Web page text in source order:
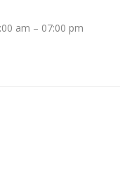
am – 07:00 pm